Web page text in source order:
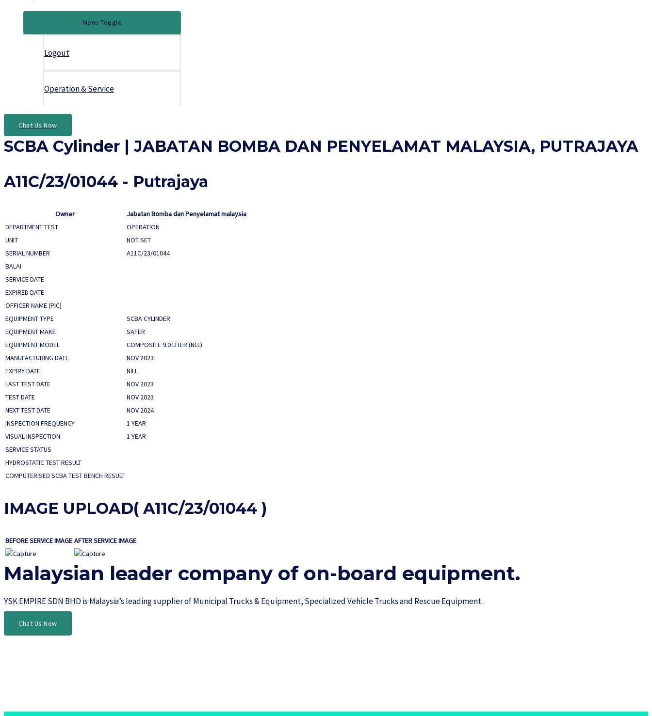
Menu Toggle
Logout
Operation & Service
Chat Us Now
SCBA Cylinder | JABATAN BOMBA DAN PENYELAMAT MALAYSIA, PUTRAJAYA
A11C/23/01044 - Putrajaya
Owner
Jabatan Bomba dan Penyelamat malaysia
DEPARTMENT TEST
OPERATION
UNIT
NOT SET
SERIAL NUMBER
A11C/23/01044
BALAI
SERVICE DATE
EXPIRED DATE
OFFICER NAME (PIC)
EQUIPMENT TYPE
SCBA CYLINDER
EQUIPMENT MAKE
SAFER
EQUIPMENT MODEL
COMPOSITE 9.0 LITER (NLL)
MANUFACTURING DATE
NOV 2023
EXPIRY DATE
NILL
LAST TEST DATE
NOV 2023
TEST DATE
NOV 2023
NEXT TEST DATE
NOV 2024
INSPECTION FREQUENCY
1 YEAR
VISUAL INSPECTION
1 YEAR
SERVICE STATUS
HYDROSTATIC TEST RESULT
COMPUTERISED SCBA TEST BENCH RESULT
IMAGE UPLOAD( A11C/23/01044 )
BEFORE SERVICE IMAGE AFTER SERVICE IMAGE
Malaysian leader company of on-board equipment.​
YSK EMPIRE SDN BHD is Malaysia’s leading supplier of Municipal Trucks & Equipment, Specialized Vehicle Trucks and Rescue Equipment.
Chat Us Now